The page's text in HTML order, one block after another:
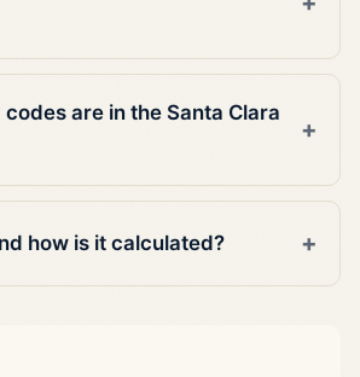
codes are in the Santa Clara
how is it calculated?